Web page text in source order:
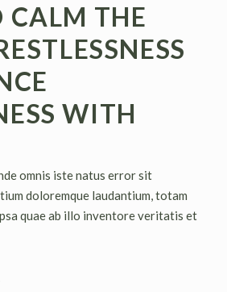
CALM THE
WITH
omnis iste natus error sit
doloremque laudantium, totam
quae ab illo inventore veritatis et